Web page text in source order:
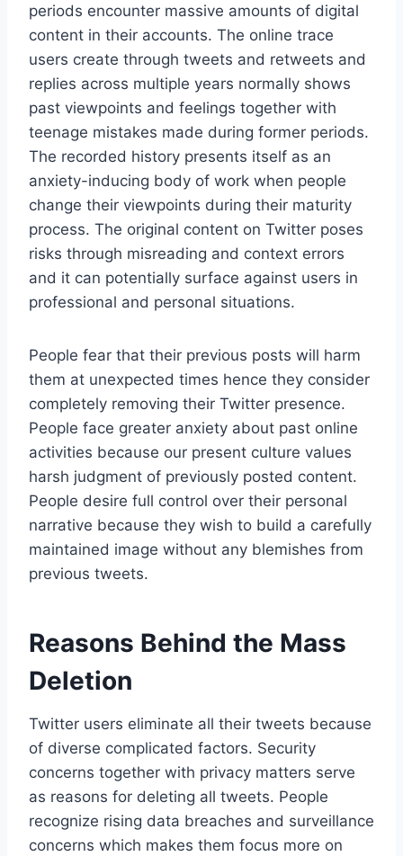
periods encounter massive amounts of digital
content in their accounts. The online trace
users create through tweets and retweets and
replies across multiple years normally shows
past viewpoints and feelings together with
teenage mistakes made during former periods.
The recorded history presents itself as an
anxiety-inducing body of work when people
change their viewpoints during their maturity
process. The original content on Twitter poses
risks through misreading and context errors
and it can potentially surface against users in
professional and personal situations.
People fear that their previous posts will harm
them at unexpected times hence they consider
completely removing their Twitter presence.
People face greater anxiety about past online
activities because our present culture values
harsh judgment of previously posted content.
People desire full control over their personal
narrative because they wish to build a carefully
maintained image without any blemishes from
previous tweets.
Reasons Behind the Mass
Deletion
Twitter users eliminate all their tweets because
of diverse complicated factors. Security
concerns together with privacy matters serve
as reasons for deleting all tweets. People
recognize rising data breaches and surveillance
concerns which makes them focus more on